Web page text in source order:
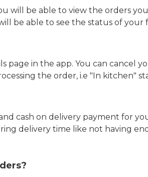
will be able to view the orders
be able to see the status of your
page in the app. You can cancel
the order, i.e "In kitchen"
cash on delivery payment for
delivery time like not having